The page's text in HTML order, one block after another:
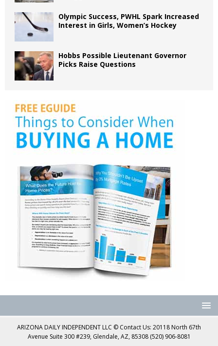
Olympic Success, PWHL Spark Increased
Interest in Girls, Women’s Hockey
Hobbs Possible Lieutenant Governor
Picks Raise Questions
ARIZONA DAILY INDEPENDENT LLC © Contact Us: 20118 North 67th
Avenue Suite 300 #239, Glendale, AZ, 85308 (520) 906-8081